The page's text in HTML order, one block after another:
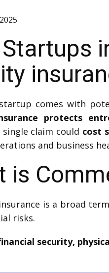
comes with
protects
single claim could cost
and business
is
is a broad
risks.
security,